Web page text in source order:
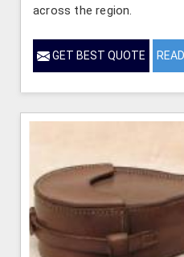
across the region.
GET BEST QUOTE